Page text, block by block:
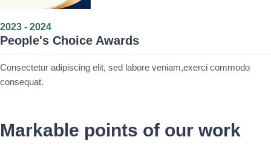
2023 - 2024
People's Choice Awards
Consectetur adipiscing elit, sed labore veniam,exerci commodo
consequat.
Markable points of our work